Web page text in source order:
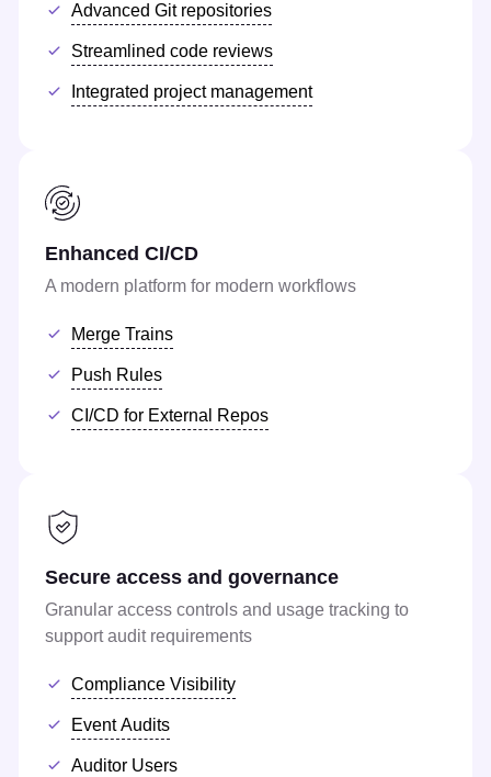
Advanced Git repositories
Streamlined code reviews
Integrated project management
Enhanced CI/CD
A modern platform for modern workflows
Merge Trains
Push Rules
CI/CD for External Repos
Secure access and governance
Granular access controls and usage tracking to
support audit requirements
Compliance Visibility
Event Audits
Auditor Users